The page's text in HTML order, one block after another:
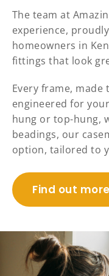
The team at
experience,
homeowners in
fittings that look
Every frame, made
engineered for
hung or top-hung,
beadings, our
option, tailored to
Find out more